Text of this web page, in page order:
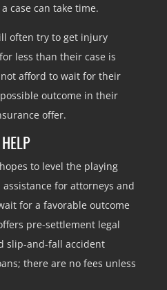
case can take time.
often try to get injury
less than their case is
afford to wait for their
outcome in their
offer.
to level the playing
for attorneys and
for a favorable outcome
pre-settlement legal
slip-and-fall accident
there are no fees unless